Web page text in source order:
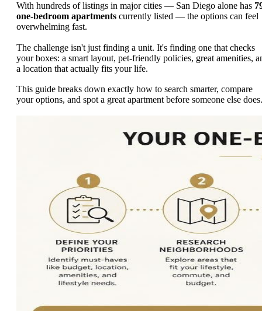
With hundreds of listings in major cities — San Diego alone has
one-bedroom apartments currently listed — the options can feel
overwhelming fast.
The challenge isn't just finding a unit. It's finding one that checks
your boxes: a smart layout, pet-friendly policies, great amenities,
a location that actually fits your life.
This guide breaks down exactly how to search smarter, compare
your options, and spot a great apartment before someone else does.